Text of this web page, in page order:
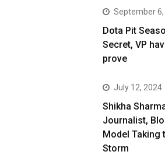
September 6,
Dota Pit
Secret, VP
prove
July 12, 2024
Shikha
Journalist,
Model Taking
Storm